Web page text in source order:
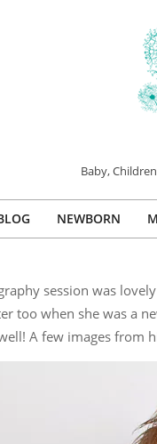
Baby,
NEWBORN
session was
too when she was a
A few images from